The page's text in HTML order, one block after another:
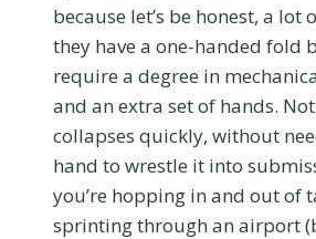
because let’s be honest, a lot
they have a one-handed fold
require a degree in
and an extra set of hands.
collapses quickly, without
hand to wrestle it into
you’re hopping in and out of
sprinting through an airport